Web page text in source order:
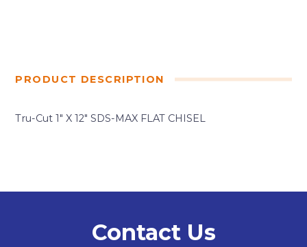
PRODUCT DESCRIPTION
Tru-Cut 1″ X 12″ SDS-MAX FLAT CHISEL
Contact Us